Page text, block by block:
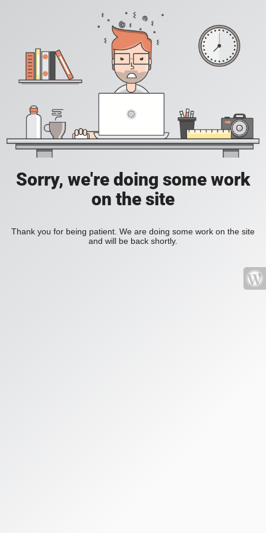
Sorry, we're doing some work
on the site
Thank you for being patient. We are doing some work on the site
and will be back shortly.